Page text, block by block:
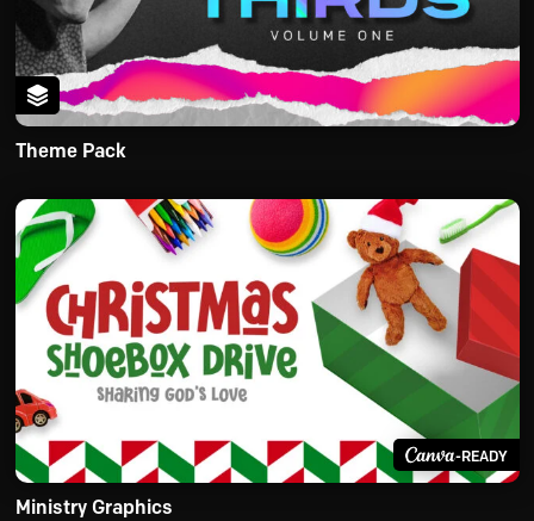
Theme Pack
-READY
Ministry Graphics